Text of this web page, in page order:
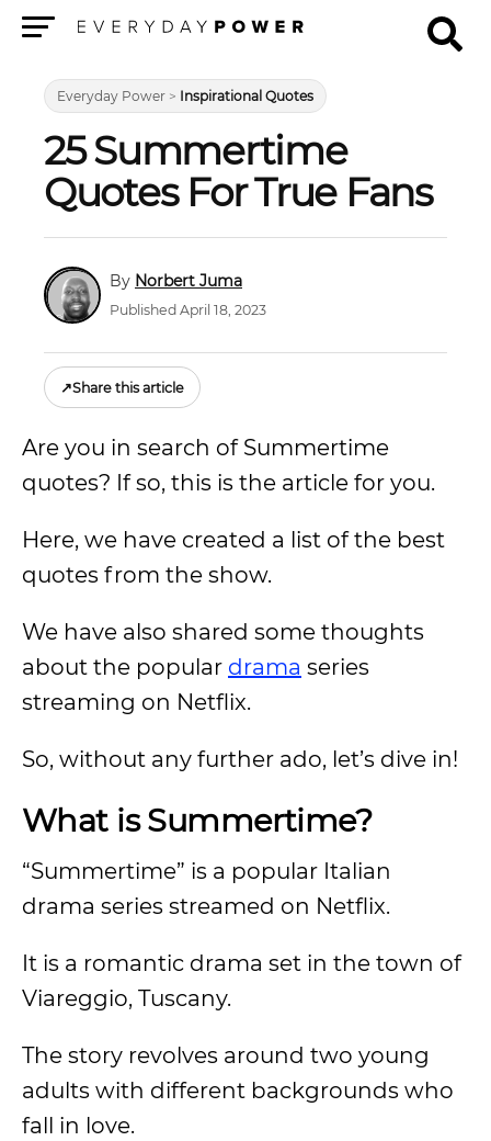
Everyday Power > Inspirational Quotes
25 Summertime
Quotes For True Fans
Norbert Juma
Published April 18, 2023
↗Share this article
Are you in search of Summertime
quotes? If so, this is the article for you.
Here, we have created a list of the best
quotes from the show.
We have also shared some thoughts
about the popular drama series
streaming on Netflix.
So, without any further ado, let’s dive in!
What is Summertime?
“Summertime” is a popular Italian
drama series streamed on Netflix.
It is a romantic drama set in the town of
Viareggio, Tuscany.
The story revolves around two young
adults with different backgrounds who
fall in love.